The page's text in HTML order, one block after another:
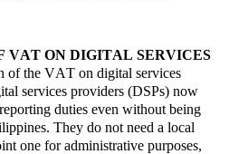
VAT ON DIGITAL SERVICES
of the VAT on digital services
services providers (DSPs) now
duties even without being
They do not need a local
one for administrative purposes,